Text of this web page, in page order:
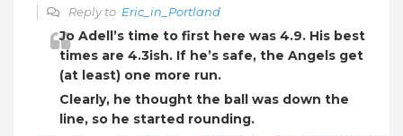
Reply to Eric_in_Portland
Jo Adell’s time to first here was 4.9. His best
times are 4.3ish. If he’s safe, the Angels get
(at least) one more run.
Clearly, he thought the ball was down the
line, so he started rounding.